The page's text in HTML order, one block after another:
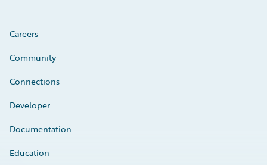
Careers
Community
Connections
Developer
Documentation
Education